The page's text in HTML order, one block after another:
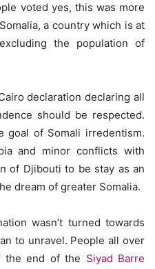
voted yes, this was more
a country which is at
the population of
declaration declaring all
should be respected.
of Somali irredentism.
and minor conflicts with
of Djibouti to be stay as an
dream of greater Somalia.
wasn’t turned towards
to unravel. People all over
the end of the Siyad Barre